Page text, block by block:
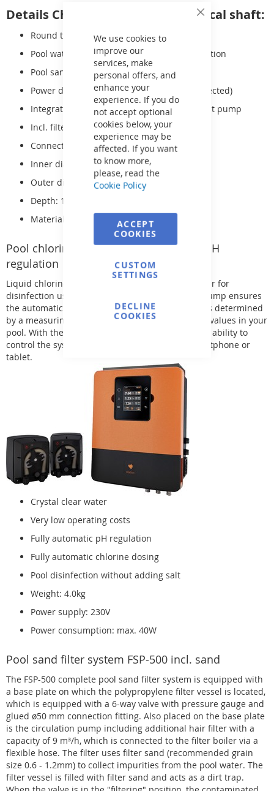
Close
We use cookies to
improve our
services, make
personal offers, and
enhance your
experience. If you do
not accept optional
cookies below, your
experience may be
affected. If you want
to know more,
please, read the
Cookie Policy
ACCEPT
COOKIES
CUSTOM
SETTINGS
DECLINE
COOKIES
Details ChlorTec | SaltFree technical shaft:
Round technology shaft
Pool water treatment station with pH regulation
Pool sand filter system FSP-500 incl. sand
Power distributor (technology already connected)
Integrated bypass for connecting a pool heat pump
Incl. filter sand
Connection: 230V
Inner diameter: 150cm
Outer diameter: 166cm
Depth: 120cm
Material: Polypropylene
Pool chlorine disinfection station with pH
regulation
Liquid chlorine is automatically added to the water for
disinfection using a peristaltic pump. A second pump ensures
the automatic adjustment of the pH level, which is determined
by a measuring probe. This ensures stable water values in your
pool. With the optional WIFI module, you have the ability to
control the system easily via an app on your smartphone or
tablet.
Crystal clear water
Very low operating costs
Fully automatic pH regulation
Fully automatic chlorine dosing
Pool disinfection without adding salt
Weight: 4.0kg
Power supply: 230V
Power consumption: max. 40W
Pool sand filter system FSP-500 incl. sand
The FSP-500 complete pool sand filter system is equipped with
a base plate on which the polypropylene filter vessel is located,
which is equipped with a 6-way valve with pressure gauge and
glued ø50 mm connection fitting. Also placed on the base plate
is the circulation pump including additional hair filter with a
capacity of 9 m³/h, which is connected to the filter boiler via a
flexible hose. The filter uses filter sand (recommended grain
size 0.6 - 1.2mm) to collect impurities from the pool water. The
filter vessel is filled with filter sand and acts as a dirt trap.